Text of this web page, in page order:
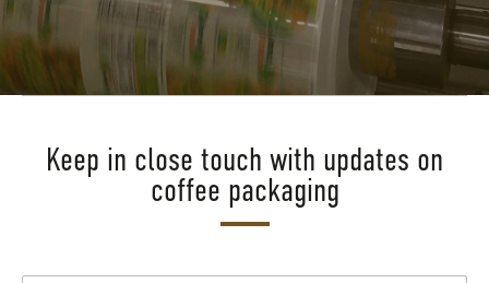
Keep in close touch with updates on
coffee packaging